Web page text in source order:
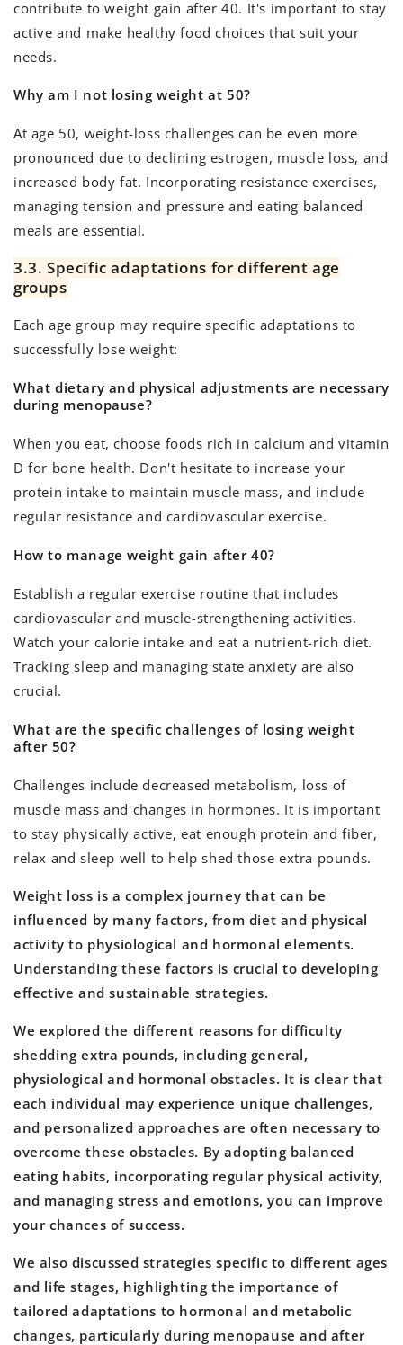
contribute to weight gain after 40. It's important to stay
active and make healthy food choices that suit your
needs.
Why am I not losing weight at 50?
At age 50, weight-loss challenges can be even more
pronounced due to declining estrogen, muscle loss, and
increased body fat. Incorporating resistance exercises,
managing tension and pressure and eating balanced
meals are essential.
3.3. Specific adaptations for different age
groups
Each age group may require specific adaptations to
successfully lose weight:
What dietary and physical adjustments are necessary
during menopause?
When you eat, choose foods rich in calcium and vitamin
D for bone health. Don't hesitate to increase your
protein intake to maintain muscle mass, and include
regular resistance and cardiovascular exercise.
How to manage weight gain after 40?
Establish a regular exercise routine that includes
cardiovascular and muscle-strengthening activities.
Watch your calorie intake and eat a nutrient-rich diet.
Tracking sleep and managing state anxiety are also
crucial.
What are the specific challenges of losing weight
after 50?
Challenges include decreased metabolism, loss of
muscle mass and changes in hormones. It is important
to stay physically active, eat enough protein and fiber,
relax and sleep well to help shed those extra pounds.
Weight loss is a complex journey that can be
influenced by many factors, from diet and physical
activity to physiological and hormonal elements.
Understanding these factors is crucial to developing
effective and sustainable strategies.
We explored the different reasons for difficulty
shedding extra pounds, including general,
physiological and hormonal obstacles. It is clear that
each individual may experience unique challenges,
and personalized approaches are often necessary to
overcome these obstacles. By adopting balanced
eating habits, incorporating regular physical activity,
and managing stress and emotions, you can improve
your chances of success.
We also discussed strategies specific to different ages
and life stages, highlighting the importance of
tailored adaptations to hormonal and metabolic
changes, particularly during menopause and after